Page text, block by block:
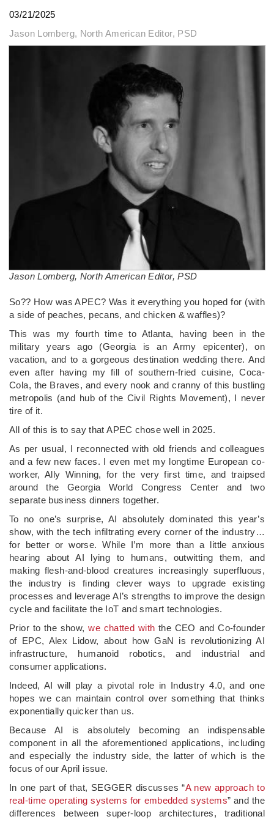
03/21/2025
Jason Lomberg, North American Editor, PSD
Jason Lomberg, North American Editor, PSD
­So?? How was APEC? Was it everything you hoped for (with
a side of peaches, pecans, and chicken & waffles)?
This was my fourth time to Atlanta, having been in the
military years ago (Georgia is an Army epicenter), on
vacation, and to a gorgeous destination wedding there. And
even after having my fill of southern-fried cuisine, Coca-
Cola, the Braves, and every nook and cranny of this bustling
metropolis (and hub of the Civil Rights Movement), I never
tire of it.
All of this is to say that APEC chose well in 2025.
As per usual, I reconnected with old friends and colleagues
and a few new faces. I even met my longtime European co-
worker, Ally Winning, for the very first time, and traipsed
around the Georgia World Congress Center and two
separate business dinners together.
To no one’s surprise, AI absolutely dominated this year’s
show, with the tech infiltrating every corner of the industry…
for better or worse. While I’m more than a little anxious
hearing about AI lying to humans, outwitting them, and
making flesh-and-blood creatures increasingly superfluous,
the industry is finding clever ways to upgrade existing
processes and leverage AI’s strengths to improve the design
cycle and facilitate the IoT and smart technologies.
Prior to the show,we chatted with the CEO and Co-founder
of EPC, Alex Lidow, about how GaN is revolutionizing AI
infrastructure, humanoid robotics, and industrial and
consumer applications.
Indeed, AI will play a pivotal role in Industry 4.0, and one
hopes we can maintain control over something that thinks
exponentially quicker than us.
Because AI is absolutely becoming an indispensable
component in all the aforementioned applications, including
and especially the industry side, the latter of which is the
focus of our April issue.
In one part of that, SEGGER discusses “A new approach to
real-time operating systems for embedded systems” and the
differences between super-loop architectures, traditional